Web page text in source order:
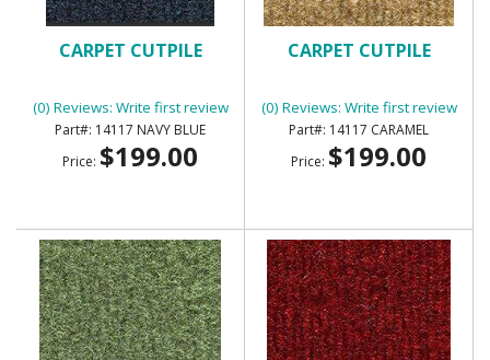
CARPET CUTPILE
(0) Reviews: Write first review
14117 NAVY BLUE
Price: $199.00
CARPET CUTPILE
(0) Reviews: Write first review
14117 CARAMEL
Price: $199.00